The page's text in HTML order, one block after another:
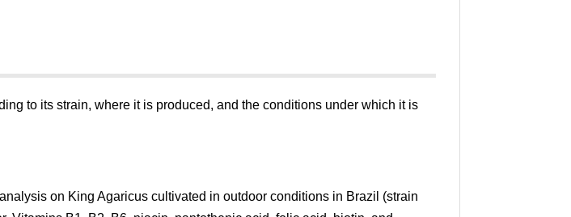
to its strain, where it is produced, and the conditions under which it is
on King Agaricus cultivated in outdoor conditions in Brazil (strain